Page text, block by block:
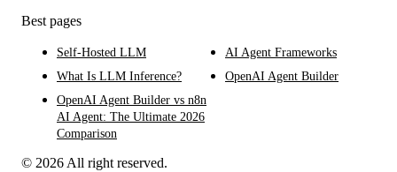
Best pages
Self-Hosted LLM
AI Agent Frameworks
What Is LLM Inference?
OpenAI Agent Builder
OpenAI Agent Builder vs n8n
AI Agent: The Ultimate 2026
Comparison
© 2026 All right reserved.